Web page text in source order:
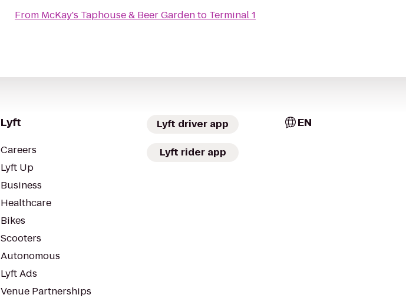
From McKay's Taphouse & Beer Gardento Terminal 1
Lyft
Careers
Lyft Up
Business
Healthcare
Bikes
Scooters
Autonomous
Lyft Ads
Venue Partnerships
Lyft driver app
Lyft rider app
EN